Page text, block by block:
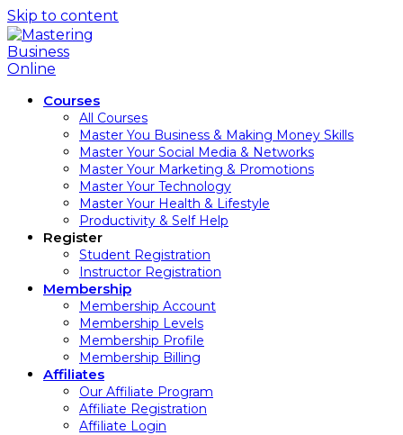
Skip to content
Courses
All Courses
Master You Business & Making Money Skills
Master Your Social Media & Networks
Master Your Marketing & Promotions
Master Your Technology
Master Your Health & Lifestyle
Productivity & Self Help
Register
Student Registration
Instructor Registration
Membership
Membership Account
Membership Levels
Membership Profile
Membership Billing
Affiliates
Our Affiliate Program
Affiliate Registration
Affiliate Login